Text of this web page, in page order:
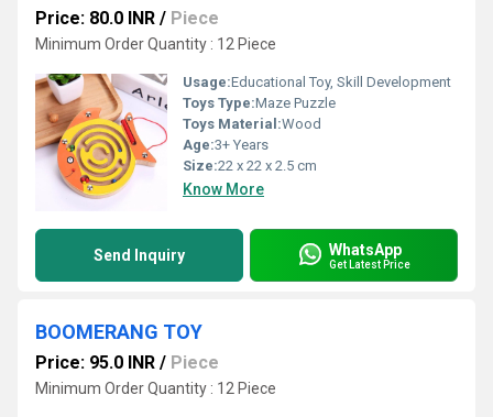
Price: 80.0 INR / Piece
Minimum Order Quantity : 12 Piece
Usage:Educational Toy, Skill Development
Toys Type:Maze Puzzle
Toys Material:Wood
Age:3+ Years
Size:22 x 22 x 2.5 cm
Know More
Send Inquiry WhatsApp
Get Latest Price
BOOMERANG TOY
Price: 95.0 INR / Piece
Minimum Order Quantity : 12 Piece